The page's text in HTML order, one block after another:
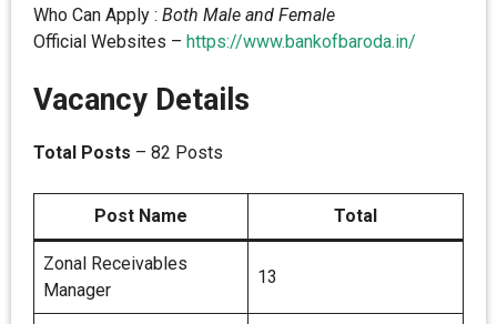
Who Can Apply : Both Male and Female
Official Websites – https://www.bankofbaroda.in/
Vacancy Details
Total Posts – 82 Posts
Post Name Total
Zonal Receivables
Manager
13